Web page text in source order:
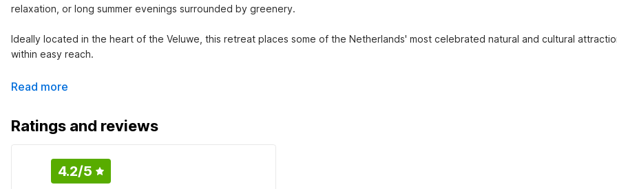
relaxation, or long summer evenings surrounded by greenery.
Ideally located in the heart of the Veluwe, this retreat places some of the Netherlands' most celebrated natural and cultural
within easy reach.
Read more
Ratings and reviews
4.2/5